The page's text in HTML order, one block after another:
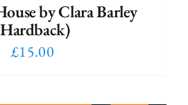
by Clara Barley
£15.00